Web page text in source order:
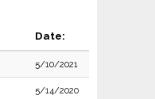
Date:
5/10/2021
5/14/2020